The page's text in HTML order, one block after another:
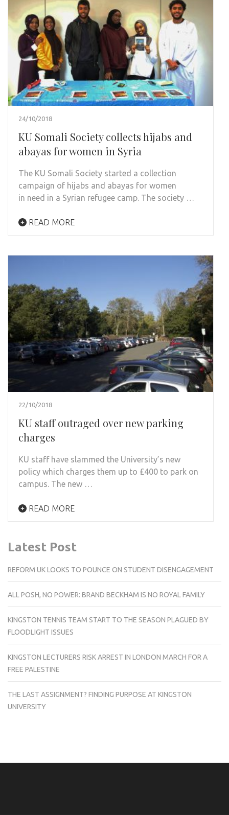
24/10/2018
KU Somali Society collects hijabs and
abayas for women in Syria
The KU Somali Society started a collection
campaign of hijabs and abayas for women
in need in a Syrian refugee camp. The society …
READ MORE
22/10/2018
KU staff outraged over new parking
charges
KU staff have slammed the University’s new
policy which charges them up to £400 to park on
campus. The new …
READ MORE
Latest Post
REFORM UK LOOKS TO POUNCE ON STUDENT DISENGAGEMENT
ALL POSH, NO POWER: BRAND BECKHAM IS NO ROYAL FAMILY
KINGSTON TENNIS TEAM START TO THE SEASON PLAGUED BY
FLOODLIGHT ISSUES
KINGSTON LECTURERS RISK ARREST IN LONDON MARCH FOR A
FREE PALESTINE
THE LAST ASSIGNMENT? FINDING PURPOSE AT KINGSTON
UNIVERSITY